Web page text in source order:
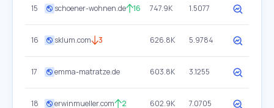
15 schoener-wohnen.de 16 747.9K 1.5077
16 sklum.com 3 626.8K 5.9784
17 emma-matratze.de 603.8K 3.1255
18 erwinmueller.com 2 602.9K 7.0705